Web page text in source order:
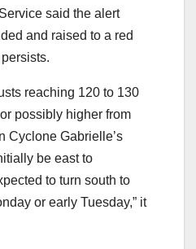
said the alert
and raised to a red
reaching 120 to 130
possibly higher from
Cyclone Gabrielle’s
be east to
to turn south to
or early Tuesday,” it